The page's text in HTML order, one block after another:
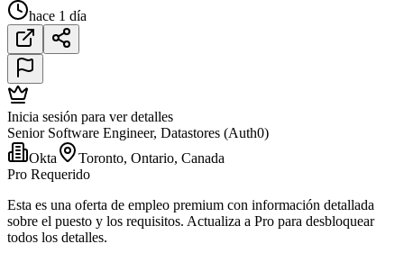
hace 1 día
Inicia sesión para ver detalles
Senior Software Engineer, Datastores (Auth0)
Okta
Toronto, Ontario, Canada
Pro Requerido
Esta es una oferta de empleo premium con información detallada
sobre el puesto y los requisitos. Actualiza a Pro para desbloquear
todos los detalles.